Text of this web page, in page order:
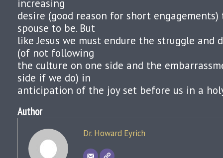
increasing
desire (good reason for short
spouse to be. But
like Jesus we must endure the struggle and
(of not following
the culture on one side and the
side if we do) in
anticipation of the joy set before us in a
Author
Dr. Howard Eyrich